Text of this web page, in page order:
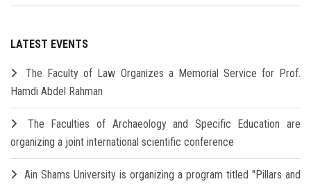
LATEST EVENTS
The Faculty of Law Organizes a Memorial Service for Prof.
Hamdi Abdel Rahman
The Faculties of Archaeology and Specific Education are
organizing a joint international scientific conference
Ain Shams University is organizing a program titled "Pillars and